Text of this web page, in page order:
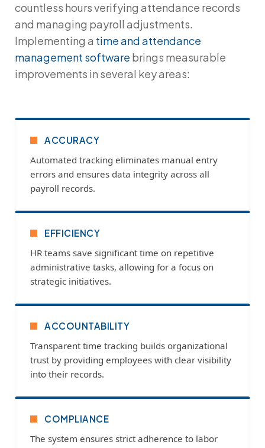
countless hours verifying attendance records
and managing payroll adjustments.
Implementing a time and attendance
management software brings measurable
improvements in several key areas:
ACCURACY
Automated tracking eliminates manual entry
errors and ensures data integrity across all
payroll records.
EFFICIENCY
HR teams save significant time on repetitive
administrative tasks, allowing for a focus on
strategic initiatives.
ACCOUNTABILITY
Transparent time tracking builds organizational
trust by providing employees with clear visibility
into their records.
COMPLIANCE
The system ensures strict adherence to labor